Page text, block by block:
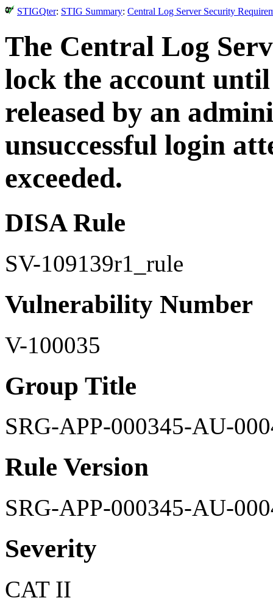
STIGQter: STIG Summary: Central Log Server Security
The Central Log
lock the account
released by an
unsuccessful login
exceeded.
DISA Rule
SV-109139r1_rule
Vulnerability Number
V-100035
Group Title
SRG-APP-000345-AU-
Rule Version
SRG-APP-000345-AU-
Severity
CAT II